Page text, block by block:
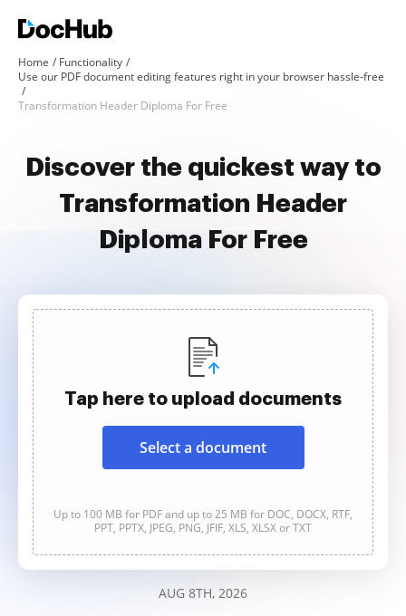
Home
Functionality
Use our PDF document editing features right in your browser hassle-free
Transformation Header Diploma For Free
Discover the quickest way to
Transformation Header
Diploma For Free
Tap here to upload documents
Select a document
Up to 100 MB for PDF and up to 25 MB for DOC, DOCX, RTF,
PPT, PPTX, JPEG, PNG, JFIF, XLS, XLSX or TXT
AUG 8TH, 2026